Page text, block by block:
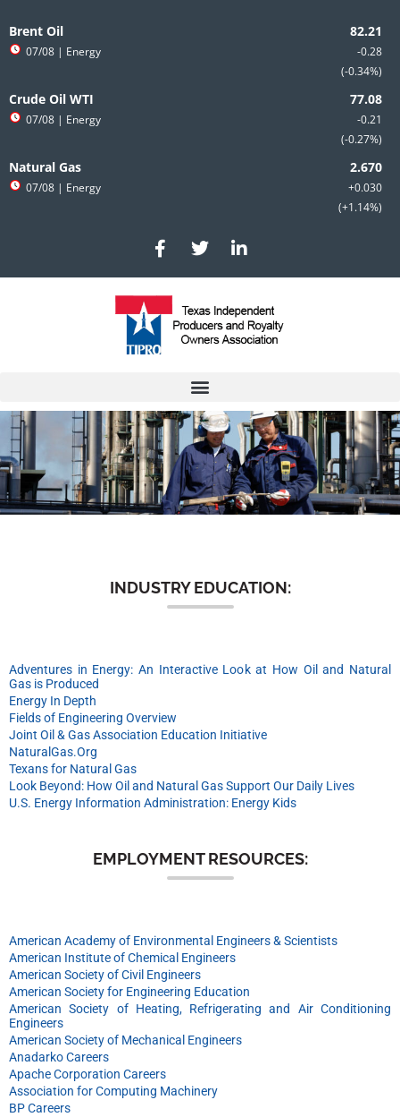
to
content
Brent Oil
-0.28
-0.34%
07/08 | Energy
Crude Oil WTI
-0.21
-0.27%
07/08 | Energy
Natural Gas
+0.030
+1.14%
07/08 | Energy
F
a
c
e
b
o
T
w
i
t
e
r
L
i
n
e
d
i
n
INDUSTRY EDUCATION:
Adventures in Energy: An Interactive Look at How Oil and Natural
Gas is Produced
Energy In Depth
Fields of Engineering Overview
Joint Oil & Gas Association Education Initiative
NaturalGas.Org
Texans for Natural Gas
Look Beyond: How Oil and Natural Gas Support Our Daily Lives
U.S. Energy Information Administration: Energy Kids
EMPLOYMENT RESOURCES:
American Academy of Environmental Engineers & Scientists
American Institute of Chemical Engineers
American Society of Civil Engineers
American Society for Engineering Education
American Society of Heating, Refrigerating and Air Conditioning
Engineers
American Society of Mechanical Engineers
Anadarko Careers
Apache Corporation Careers
Association for Computing Machinery
BP Careers